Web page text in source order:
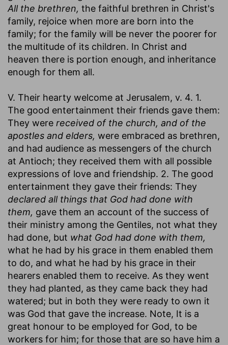
All the brethren, the faithful brethren in Christ's
family, rejoice when more are born into the
family; for the family will be never the poorer for
the multitude of its children. In Christ and
heaven there is portion enough, and inheritance
enough for them all.
V. Their hearty welcome at Jerusalem, v. 4. 1.
The good entertainment their friends gave them:
They were received of the church, and of the
apostles and elders, were embraced as brethren,
and had audience as messengers of the church
at Antioch; they received them with all possible
expressions of love and friendship. 2. The good
entertainment they gave their friends: They
declared all things that God had done with
them, gave them an account of the success of
their ministry among the Gentiles, not what they
had done, but what God had done with them,
what he had by his grace in them enabled them
to do, and what he had by his grace in their
hearers enabled them to receive. As they went
they had planted, as they came back they had
watered; but in both they were ready to own it
was God that gave the increase. Note, It is a
great honour to be employed for God, to be
workers for him; for those that are so have him a